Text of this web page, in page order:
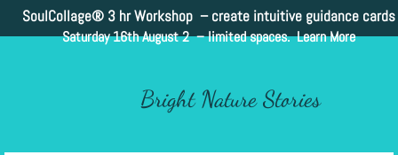
SoulCollage® 3 hr Workshop – create intuitive guidance cards
Saturday 16th August 2 –limited spaces. Learn More
Bright Nature Stories